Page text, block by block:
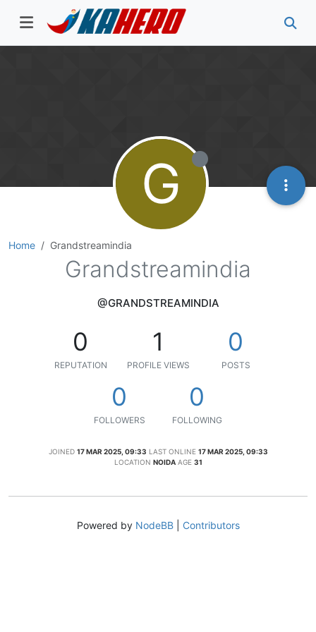
Home Grandstreamindia
G
Grandstreamindia
@GRANDSTREAMINDIA
0
REPUTATION
1
PROFILE VIEWS
0
POSTS
0
FOLLOWERS
0
FOLLOWING
JOINED 17 MAR 2025, 09:33 LAST ONLINE 17 MAR 2025, 09:33
LOCATION NOIDA AGE 31
Powered by NodeBB| Contributors